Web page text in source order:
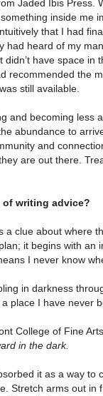
Jaded Ibis Press.
inside me
that I had
had heard of my
have space in
recommended the
still available.
and becoming less
abundance to
and
are out there.
of writing advice?
a clue about where
it begins with an
I never know
in darkness
place I have never
College of Fine
in the dark.
it as a way to
Stretch arms out in